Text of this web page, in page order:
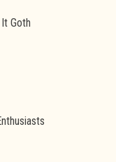
Goth